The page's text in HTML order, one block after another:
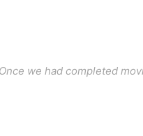
we had completed